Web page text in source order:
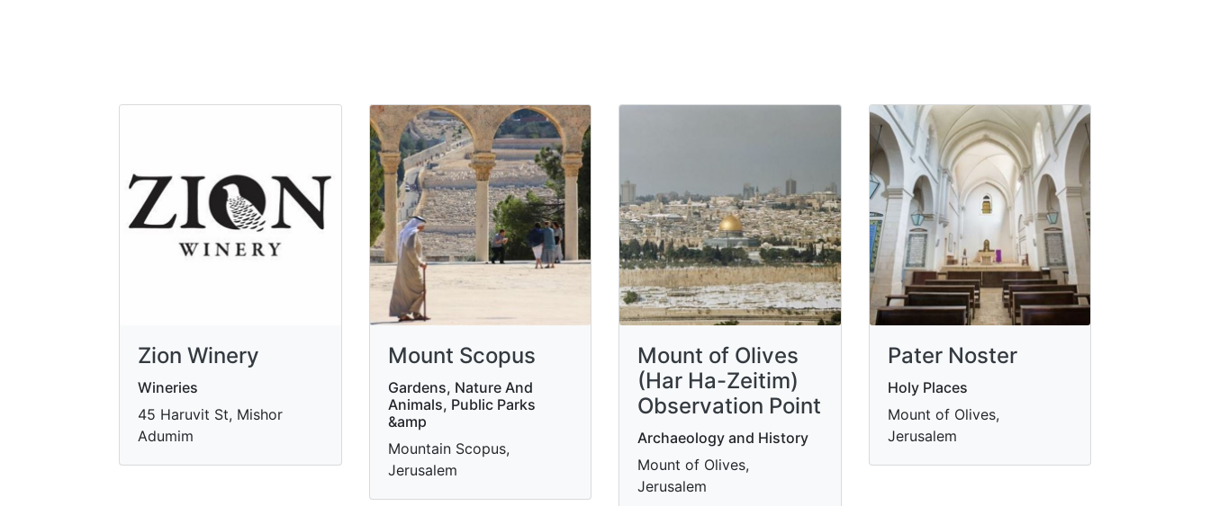
Zion Winery
Wineries
45 Haruvit St, Mishor
Adumim
Mount Scopus
Gardens, Nature And
Animals, Public Parks
&amp
Mountain Scopus,
Jerusalem
Mount of Olives
(Har Ha-Zeitim)
Observation Point
Archaeology and History
Mount of Olives,
Jerusalem
Pater Noster
Holy Places
Mount of Olives,
Jerusalem